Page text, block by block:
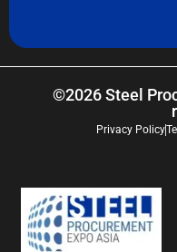
©2026 Steel
Privacy Policy